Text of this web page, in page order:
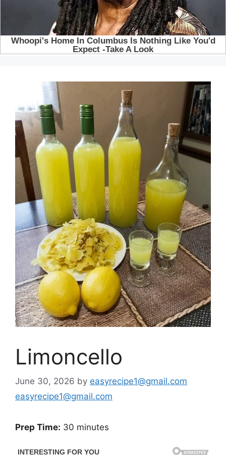
Limoncello
June 30, 2026 by easyrecipe1@gmail.com
easyrecipe1@gmail.com
Prep Time: 30 minutes